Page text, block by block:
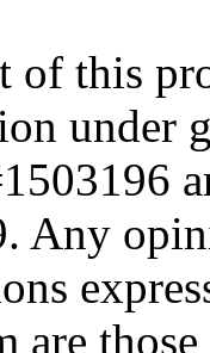
of this
under
Any
are